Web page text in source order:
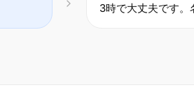
3時で大丈夫です。